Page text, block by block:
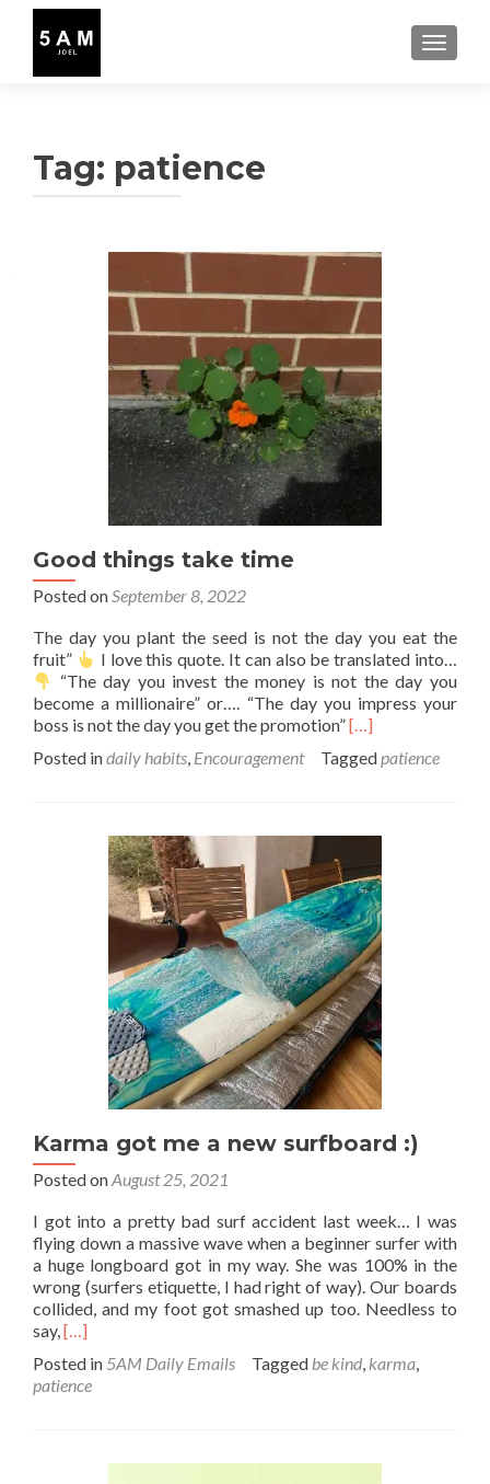
Tag: patience
Good things take time
Posted onSeptember 8, 2022
The day you plant the seed is not the day you eat the
fruit”
I love this quote. It can also be translated into…
“The day you invest the money is not the day you
become a millionaire” or…. “The day you impress your
boss is not the day you get the promotion”Read
about
take
[…]
Posted indaily habits, Encouragement Taggedpatience
Karma got me a new surfboard :)
Posted onAugust 25, 2021
I got into a pretty bad surf accident last week… I was
flying down a massive wave when a beginner surfer with
a huge longboard got in my way. She was 100% in the
wrong (surfers etiquette, I had right of way). Our boards
collided, and my foot got smashed up too. Needless to
say,Read
about
Karma
[…]
Posted in 5AM Daily Emails Tagged be kind, karma,
patience